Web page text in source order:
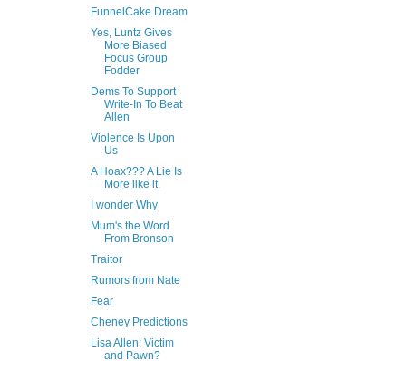
FunnelCake Dream
Yes, Luntz Gives
More Biased
Focus Group
Fodder
Dems To Support
Write-In To Beat
Allen
Violence Is Upon
Us
A Hoax??? A Lie Is
More like it.
I wonder Why
Mum's the Word
From Bronson
Traitor
Rumors from Nate
Fear
Cheney Predictions
Lisa Allen: Victim
and Pawn?